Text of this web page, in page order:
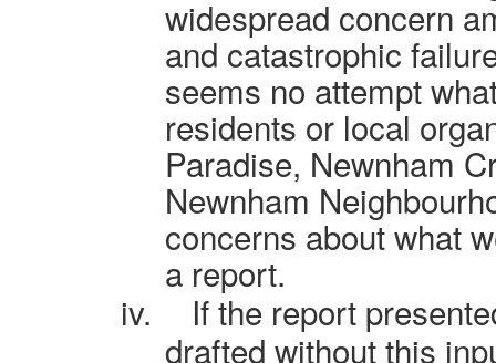
widespread concern
and catastrophic
seems no attempt
residents or local
Paradise, Newnham
Newnham
concerns about what
a report.
iv.
If the report
drafted without this